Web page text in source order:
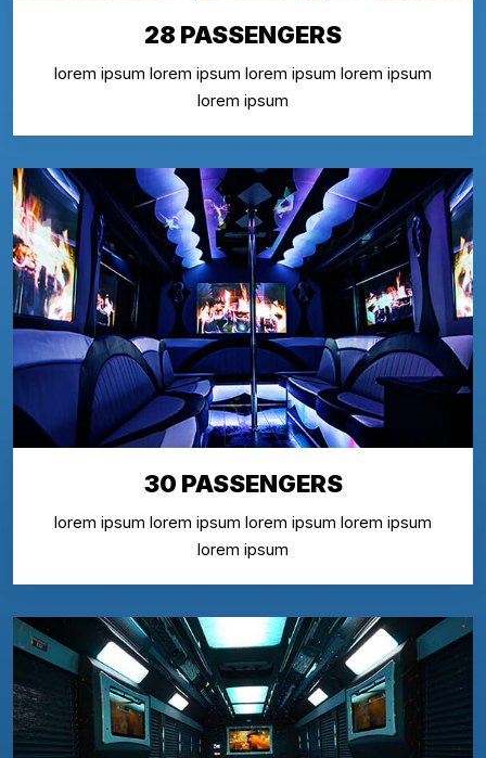
28 PASSENGERS
lorem ipsum lorem ipsum lorem ipsum lorem ipsum
lorem ipsum
30 PASSENGERS
lorem ipsum lorem ipsum lorem ipsum lorem ipsum
lorem ipsum